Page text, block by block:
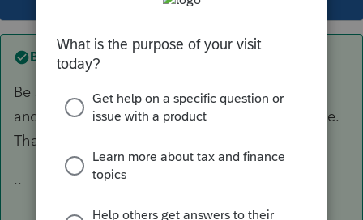
Best answer by George4Tacks
Be sure you are up to date. MA is now 41.0204
and federal 41.0211, so there was just an update.
That may fix your problem.
..